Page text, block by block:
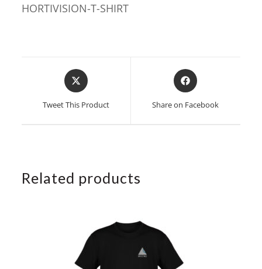
HORTIVISION-T-SHIRT
Opens
in
new
Tweet This Product
Opens
in
new
Share on Facebook
Related products